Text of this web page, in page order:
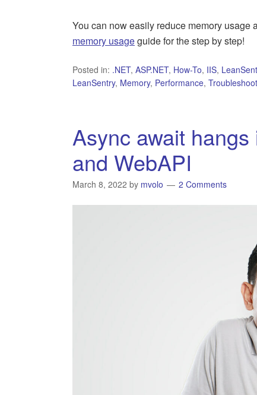
You can now easily reduce memory usage
memory usageguide for the step by step!
Posted in: .NET, ASP.NET, How-To, IIS,
LeanSentry, Memory, Performance,
Async await
and WebAPI
March 8, 2022 by mvolo 2 Comments